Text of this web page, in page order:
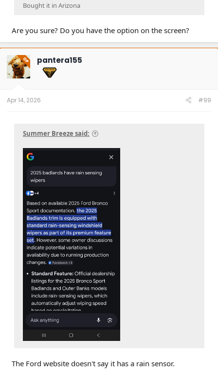
Bought it in Arizona
Are you sure? Do you have the option on the screen?
OP pantera155
Apr 14, 2026 #99
Summer Breeze said:
The Ford website doesn't say it has a rain sensor.